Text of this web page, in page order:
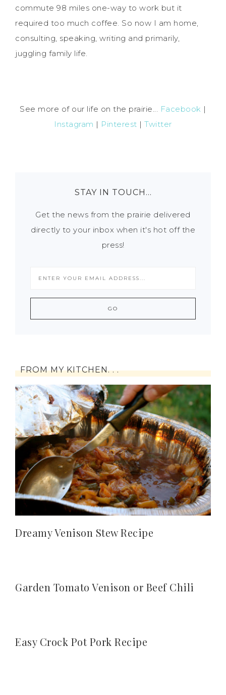
commute 98 miles one-way to work but it
required too much coffee. So now I am home,
consulting, speaking, writing and primarily,
juggling family life.
See more of our life on the prairie... Facebook |
Instagram | Pinterest |Twitter
STAY IN TOUCH…
Get the news from the prairie delivered
directly to your inbox when it's hot off the
press!
FROM MY KITCHEN. . .
Dreamy Venison Stew Recipe
Garden Tomato Venison or Beef Chili
Easy Crock Pot Pork Recipe